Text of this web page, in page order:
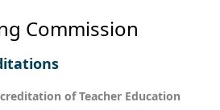
Commission
of Teacher Education